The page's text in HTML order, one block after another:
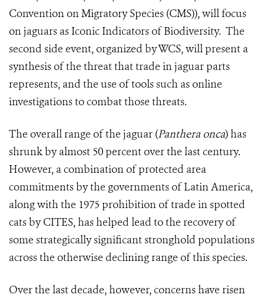
Convention on Migratory Species (CMS)), will focus
on jaguars as Iconic Indicators of Biodiversity. The
second side event, organized by WCS, will present a
synthesis of the threat that trade in jaguar parts
represents, and the use of tools such as online
investigations to combat those threats.
The overall range of the jaguar (Panthera onca) has
shrunk by almost 50 percent over the last century.
However, a combination of protected area
commitments by the governments of Latin America,
along with the 1975 prohibition of trade in spotted
cats by CITES, has helped lead to the recovery of
some strategically significant stronghold populations
across the otherwise declining range of this species.
Over the last decade, however, concerns have risen